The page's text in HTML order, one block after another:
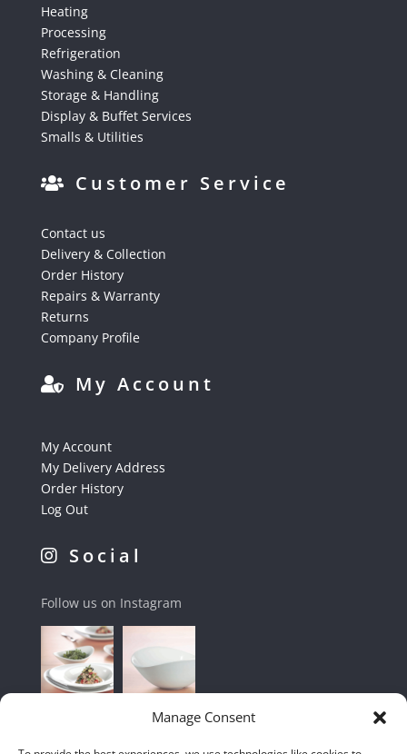
Manage Consent
Heating
Processing
Refrigeration
Washing & Cleaning
Storage & Handling
Display & Buffet Services
Smalls & Utilities
Customer Service
Contact us
Delivery & Collection
Order History
Repairs & Warranty
Returns
Company Profile
My Account
My Account
My Delivery Address
Order History
Log Out
Social
Follow us on Instagram